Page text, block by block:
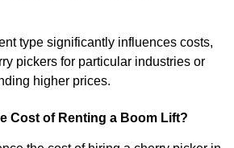
type significantly influences costs,
pickers for particular industries or
higher prices.
Cost of Renting a Boom Lift?